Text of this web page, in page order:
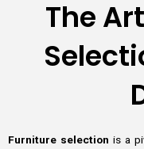
The
Furniture selection is a